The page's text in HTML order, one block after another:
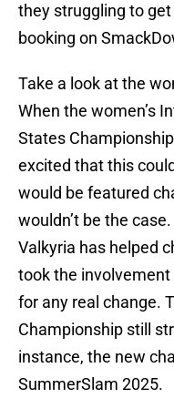
they struggling to
booking on
Take a look at the
When the women’s
States
excited that this
would be featured
wouldn’t be the case.
Valkyria has helped
took the
for any real change.
Championship still
instance, the new
SummerSlam 2025.